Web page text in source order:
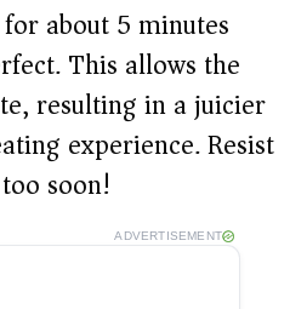
about 5 minutes
This allows the
resulting in a juicier
experience. Resist
soon!
ADVERTISEMENT